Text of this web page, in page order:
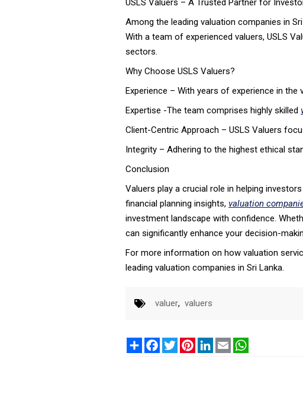
USLS Valuers – A Trusted Partner for
Among the leading valuation companies in
With a team of experienced valuers, USLS
sectors.
Why Choose USLS Valuers?
Experience – With years of experience in the
Expertise -The team comprises highly skilled
Client-Centric Approach – USLS Valuers
Integrity – Adhering to the highest ethical
Conclusion
Valuers play a crucial role in helping
financial planning insights, valuation
investment landscape with confidence.
can significantly enhance your decision-
For more information on how valuation
leading valuation companies in Sri Lanka.
valuer, valuers
Share FacebookTwitterPinterestLinkedIn
Email